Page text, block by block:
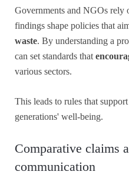
Governments and NGOs rely
findings shape policies that
waste. By understanding a
can set standards that
various sectors.
This leads to rules that
generations' well-being.
Comparative claims
communication